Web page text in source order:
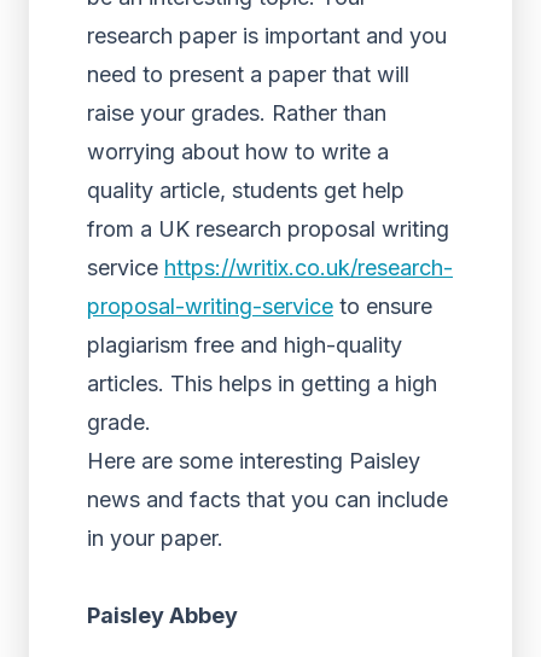
research paper is important and you
need to present a paper that will
raise your grades. Rather than
worrying about how to write a
quality article, students get help
from a UK research proposal writing
service https://writix.co.uk/research-
proposal-writing-service to ensure
plagiarism free and high-quality
articles. This helps in getting a high
grade.
Here are some interesting Paisley
news and facts that you can include
in your paper.
Paisley Abbey